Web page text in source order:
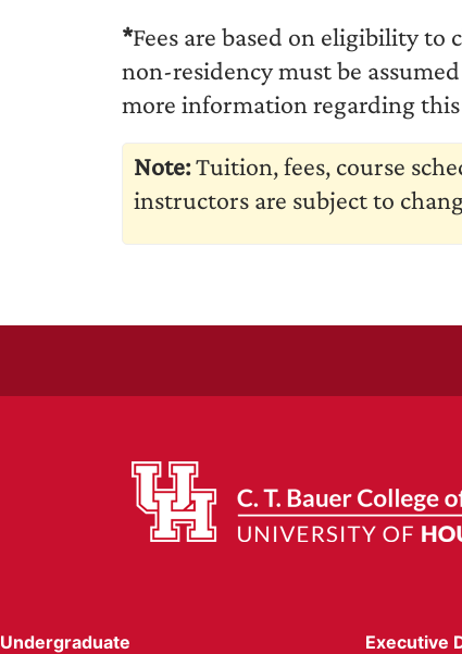
*Fees are based on eligibility to
non-residency must be
more information regarding this
Note:Tuition, fees, course
instructors are subject to
Undergraduate Executive